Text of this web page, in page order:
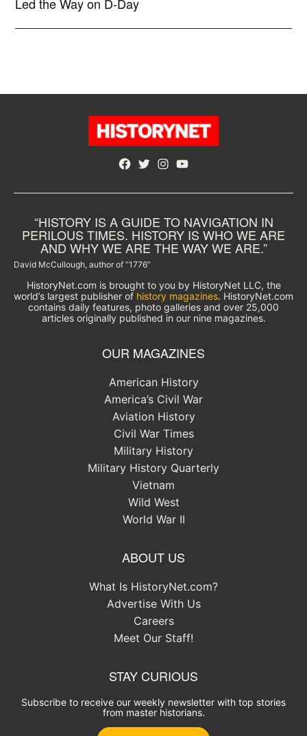
Facebook
TwitterInstagram
YouTube
“HISTORY IS A GUIDE TO NAVIGATION IN
PERILOUS TIMES. HISTORY IS WHO WE ARE
AND WHY WE ARE THE WAY WE ARE.”
David McCullough, author of “1776”
HistoryNet.com is brought to you by HistoryNet LLC, the
world’s largest publisher of history magazines. HistoryNet.com
contains daily features, photo galleries and over 25,000
articles originally published in our nine magazines.
OUR MAGAZINES
American History
America’s Civil War
Aviation History
Civil War Times
Military History
Military History Quarterly
Vietnam
Wild West
World War II
ABOUT US
What Is HistoryNet.com?
Advertise With Us
Careers
Meet Our Staff!
STAY CURIOUS
Subscribe to receive our weekly newsletter with top stories
from master historians.